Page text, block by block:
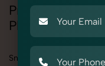
Professional
Photography
SnapRich offers